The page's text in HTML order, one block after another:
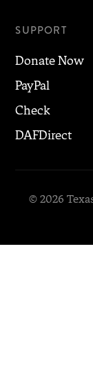
SUPPORT
Donate Now
PayPal
Check
DAFDirect
© 2026